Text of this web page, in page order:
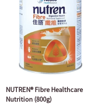
NUTREN® Fibre Healthcare
Nutrition (800g)